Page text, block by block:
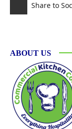
Share to
ABOUT US